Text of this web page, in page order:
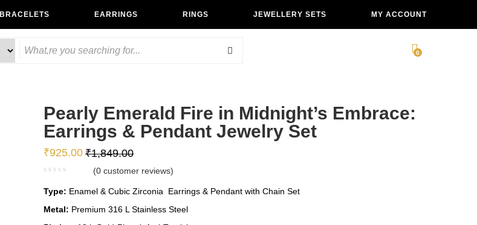
BRACELETS EARRINGS RINGS JEWELLERY SETS MY ACCOUNT
0
Pearly Emerald Fire in Midnight’s Embrace:
Earrings & Pendant Jewelry Set
₹925.00 ₹1,849.00
(0 customer reviews)
Type: Enamel & Cubic Zirconia Earrings & Pendant with Chain Set
Metal: Premium 316 L Stainless Steel